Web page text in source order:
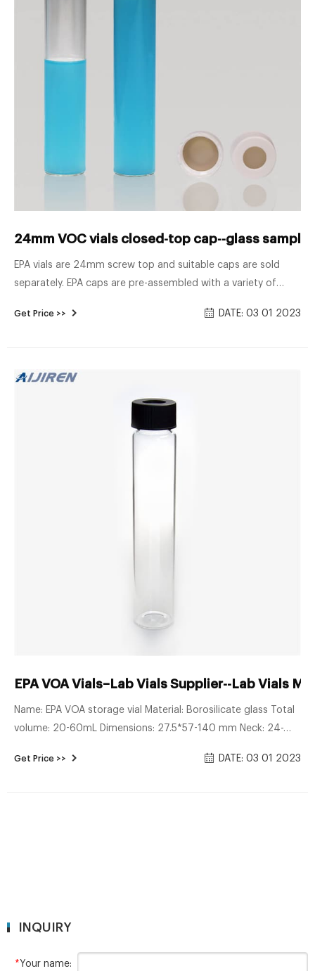
24mm VOC vials closed-top cap--glass sample
EPA vials are 24mm screw top and suitable caps are sold
separately. EPA caps are pre-assembled with a variety of
silicone septa with cap-Lab Consumables VOA VIALS are
borosilicate glass.
Get Price >> DATE: 03 01 2023
EPA VOA Vials–Lab Vials Supplier--Lab Vials
Name: EPA VOA storage vial Material: Borosilicate glass Total
volume: 20-60mL Dimensions: 27.5*57-140 mm Neck: 24-
Inquiry * Name: * Email: Country: Tel/Whatsapp: * Message:
Get Price >> DATE: 03 01 2023
INQUIRY
*Your name: